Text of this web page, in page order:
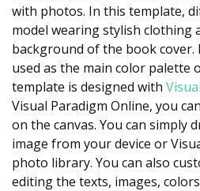
with photos. In this template,
model wearing stylish clothing
background of the book cover.
used as the main color palette
template is designed with
Visual Paradigm Online, you
on the canvas. You can simply
image from your device or
photo library. You can also
editing the texts, images,